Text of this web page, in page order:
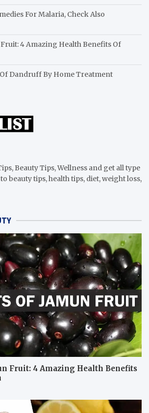
For Malaria, Check Also
4 Amazing Health Benefits Of
Of Dandruff By Home Treatment
Beauty Tips, Wellness and get all type
beauty tips, health tips, diet, weight loss,
Fruit: 4 Amazing Health Benefits